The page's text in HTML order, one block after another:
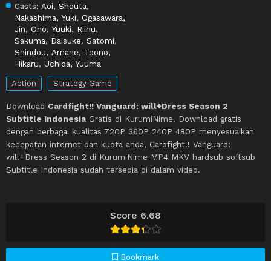
Score 6.68
Bookmark
Casts: Aoi, Shouta,
Nakashima, Yuki, Ogasawara,
Jin, Ono, Yuuki, Riinu,
Sakuma, Daisuke, Satomi,
Shindou, Amane, Toono,
Hikaru, Uchida, Yuuma
Action Strategy Game
Download Cardfight!! Vanguard: will+Dress Season 2
Subtitle Indonesia Gratis di KurumiNime. Download gratis
dengan berbagai kualitas 720P 360P 240P 480P menyesuaikan
kecepatan internet dan kuota anda, Cardfight!! Vanguard:
will+Dress Season 2 di KurumiNime MP4 MKV hardsub softsub
Subtitle Indonesia sudah tersedia di dalam video.